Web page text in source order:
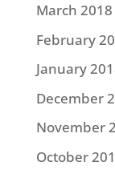
March 2018
February
January
December
November
October